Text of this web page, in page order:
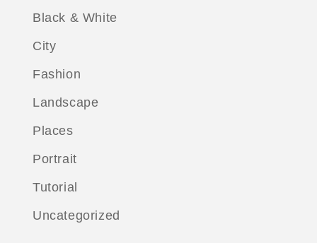
Black & White
City
Fashion
Landscape
Places
Portrait
Tutorial
Uncategorized